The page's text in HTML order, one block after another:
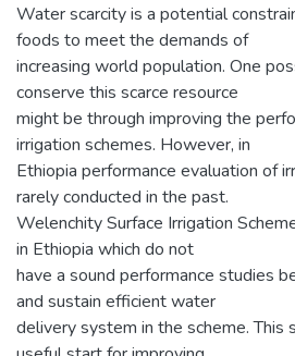
Water scarcity is a potential
foods to meet the demands of
increasing world population. One
conserve this scarce resource
might be through improving the
irrigation schemes. However, in
Ethiopia performance evaluation of
rarely conducted in the past.
Welenchity Surface Irrigation
in Ethiopia which do not
have a sound performance studies
and sustain efficient water
delivery system in the scheme. This